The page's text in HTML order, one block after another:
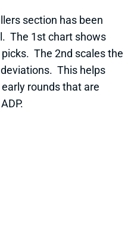
section has been
The 1st chart shows
The 2nd scales the
This helps
rounds that are